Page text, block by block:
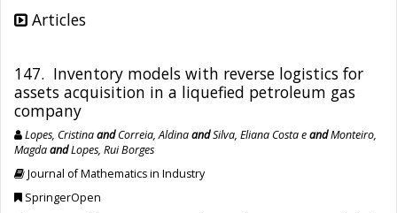
Articles
147. Inventory models with reverse logistics for
assets acquisition in a liquefied petroleum gas
company
Lopes, CristinaandCorreia, AldinaandSilva, Eliana Costa eandMonteiro,
MagdaandLopes, Rui Borges
Journal of Mathematics in Industry
SpringerOpen